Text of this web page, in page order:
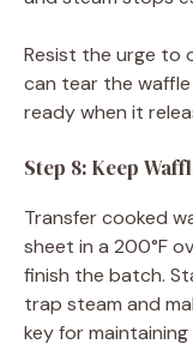
Resist the urge to
can tear the waffle
ready when it
Step 8: Keep
Transfer cooked
sheet in a 200°F
finish the batch.
trap steam and
key for